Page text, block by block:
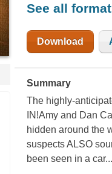
See all
Download
Summary
The highly-
IN!Amy and Dan
hidden around the
suspects ALSO
been seen in a car...